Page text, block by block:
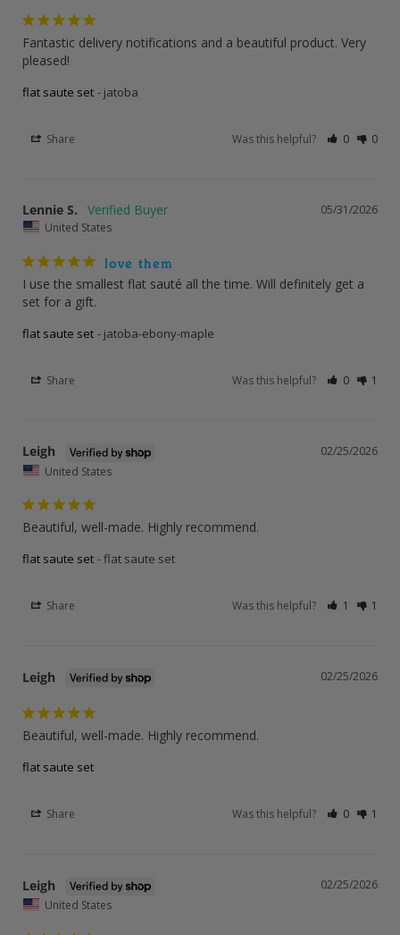
Fantastic delivery notifications and a beautiful product. Very
pleased!
flat saute set jatoba
Share Was this helpful? 0 0
05/31/2026
Lennie S.
United States
love them
I use the smallest flat sauté all the time. Will definitely get a
set for a gift.
flat saute set jatoba-ebony-maple
Share Was this helpful? 0 1
02/25/2026
Leigh
United States
Beautiful, well-made. Highly recommend.
flat saute set flat saute set
Share Was this helpful? 1 1
02/25/2026
Leigh
Beautiful, well-made. Highly recommend.
flat saute set
Share Was this helpful? 0 1
02/25/2026
Leigh
United States